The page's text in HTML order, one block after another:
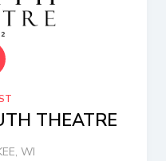
THEATRE
WI